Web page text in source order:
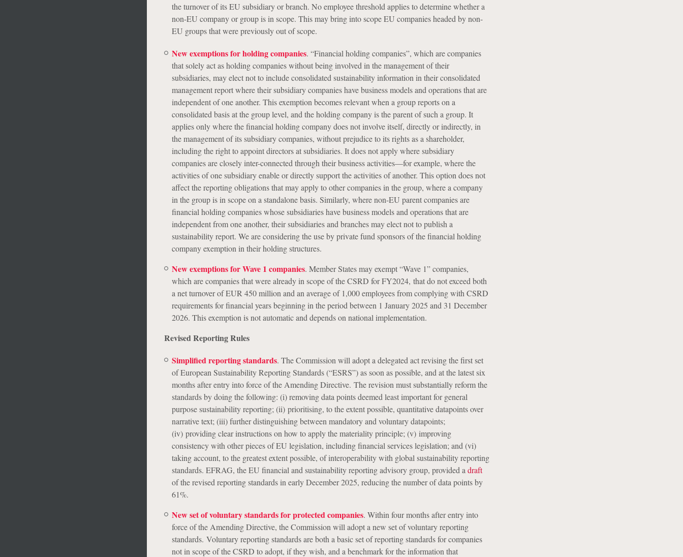
the turnover of its EU subsidiary or branch. No employee threshold applies to determine whether a
non-EU company or group is in scope. This may bring into scope EU companies headed by non-
EU groups that were previously out of scope.
New exemptions for holding companies. “Financial holding companies”, which are companies
that solely act as holding companies without being involved in the management of their
subsidiaries, may elect not to include consolidated sustainability information in their consolidated
management report where their subsidiary companies have business models and operations that are
independent of one another. This exemption becomes relevant when a group reports on a
consolidated basis at the group level, and the holding company is the parent of such a group. It
applies only where the financial holding company does not involve itself, directly or indirectly, in
the management of its subsidiary companies, without prejudice to its rights as a shareholder,
including the right to appoint directors at subsidiaries. It does not apply where subsidiary
companies are closely inter-connected through their business activities—for example, where the
activities of one subsidiary enable or directly support the activities of another. This option does not
affect the reporting obligations that may apply to other companies in the group, where a company
in the group is in scope on a standalone basis. Similarly, where non-EU parent companies are
financial holding companies whose subsidiaries have business models and operations that are
independent from one another, their subsidiaries and branches may elect not to publish a
sustainability report. We are considering the use by private fund sponsors of the financial holding
company exemption in their holding structures.
New exemptions for Wave 1 companies. Member States may exempt “Wave 1” companies,
which are companies that were already in scope of the CSRD for FY2024, that do not exceed both
a net turnover of EUR 450 million and an average of 1,000 employees from complying with CSRD
requirements for financial years beginning in the period between 1 January 2025 and 31 December
2026. This exemption is not automatic and depends on national implementation.
Revised Reporting Rules
Simplified reporting standards. The Commission will adopt a delegated act revising the first set
of European Sustainability Reporting Standards (“ESRS”) as soon as possible, and at the latest six
months after entry into force of the Amending Directive. The revision must substantially reform the
standards by doing the following: (i) removing data points deemed least important for general
purpose sustainability reporting; (ii) prioritising, to the extent possible, quantitative datapoints over
narrative text; (iii) further distinguishing between mandatory and voluntary datapoints;
(iv) providing clear instructions on how to apply the materiality principle; (v) improving
consistency with other pieces of EU legislation, including financial services legislation; and (vi)
taking account, to the greatest extent possible, of interoperability with global sustainability reporting
standards. EFRAG, the EU financial and sustainability reporting advisory group, provided a draft
of the revised reporting standards in early December 2025, reducing the number of data points by
61%.
New set of voluntary standards for protected companies. Within four months after entry into
force of the Amending Directive, the Commission will adopt a new set of voluntary reporting
standards. Voluntary reporting standards are both a basic set of reporting standards for companies
not in scope of the CSRD to adopt, if they wish, and a benchmark for the information that